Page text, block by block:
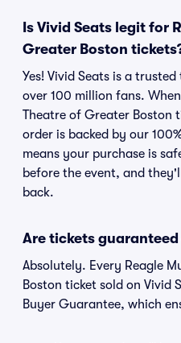
Is Vivid Seats legit for
Greater Boston
Yes! Vivid Seats is a
over 100 million fans.
Theatre of Greater Boston
order is backed by our
means your purchase is
before the event, and
back.
Are tickets guaranteed
Absolutely. Every Reagle
Boston ticket sold on Vivid
Buyer Guarantee, which